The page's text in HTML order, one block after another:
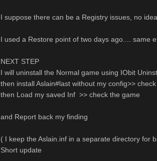
I suppose there can be a Registry issues, no
I used a Restore point of two days ago.... same
NEXT STEP
I will uninstall the Normal game using IObit
then install Aslain#last without my config>>
then Load my saved Inf >> check the game
and Report back my finding
( I keep the Aslain.inf in a separate directory for
Short update